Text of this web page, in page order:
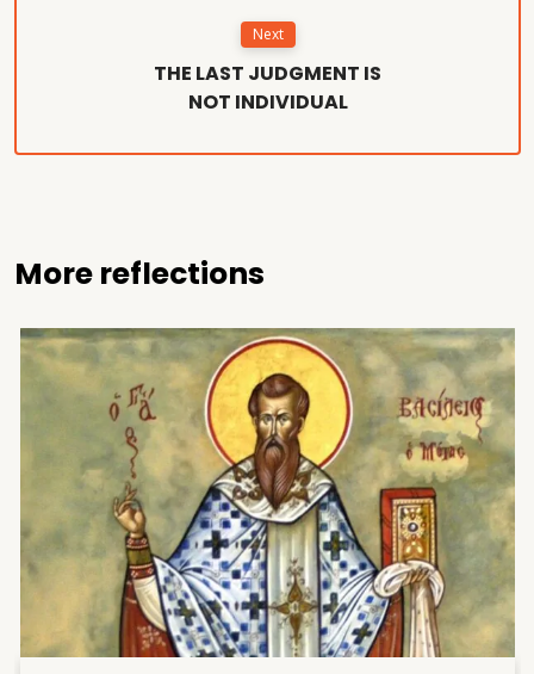
Next
THE LAST JUDGMENT IS
NOT INDIVIDUAL
More reflections